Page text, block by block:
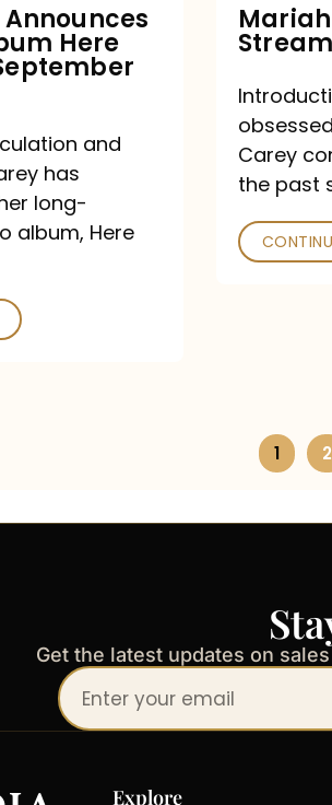
Here
and
has
long-
album, Here
Carey
the past
1 2
Get the latest updates on
Your
email
Explore